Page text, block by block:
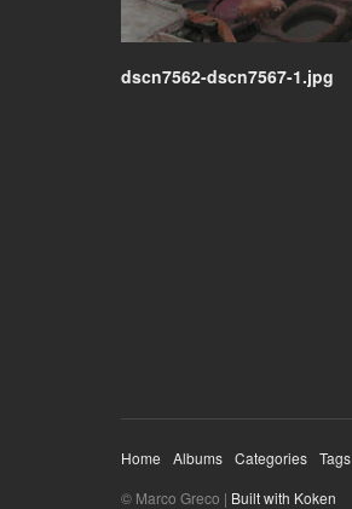
dscn7562-dscn7567-1.jpg
Home Albums Categories Tags
© Marco Greco | Built with Koken